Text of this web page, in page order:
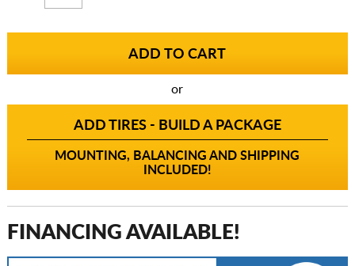
or
ADD TIRES - BUILD A PACKAGE
MOUNTING, BALANCING AND SHIPPING
INCLUDED!
FINANCING AVAILABLE!